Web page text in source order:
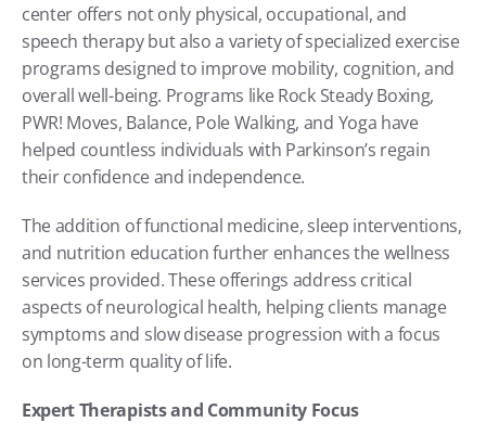
center offers not only physical, occupational, and
speech therapy but also a variety of specialized exercise
programs designed to improve mobility, cognition, and
overall well-being. Programs like Rock Steady Boxing,
PWR! Moves, Balance, Pole Walking, and Yoga have
helped countless individuals with Parkinson’s regain
their confidence and independence.
The addition of functional medicine, sleep interventions,
and nutrition education further enhances the wellness
services provided. These offerings address critical
aspects of neurological health, helping clients manage
symptoms and slow disease progression with a focus
on long-term quality of life.
Expert Therapists and Community Focus